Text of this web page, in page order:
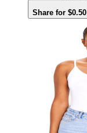
Share for $0.50